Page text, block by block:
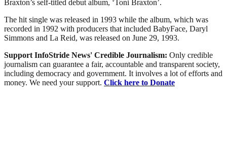
Braxton’s self-titled debut album, ‘Toni Braxton’.
The hit single was released in 1993 while the album, which was
recorded in 1992 with producers that included BabyFace, Daryl
Simmons and La Reid, was released on June 29, 1993.
Support InfoStride News' Credible Journalism: Only credible
journalism can guarantee a fair, accountable and transparent society,
including democracy and government. It involves a lot of efforts and
money. We need your support. Click here to Donate